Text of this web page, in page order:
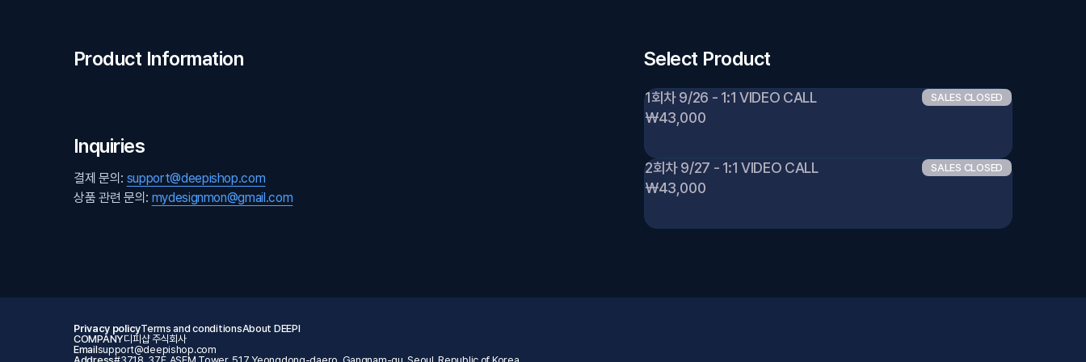
Product Information
Inquiries
결제 문의: support@deepishop.com
상품 관련 문의: mydesignmon@gmail.com
Select Product
1회차 9/26 - 1:1 VIDEO CALL
₩43,000
SALES CLOSED
2회차 9/27 - 1:1 VIDEO CALL
₩43,000
SALES CLOSED
Privacy policyTerms and conditionsAbout DEEPI
COMPANY디피샵 주식회사
Emailsupport@deepishop.com